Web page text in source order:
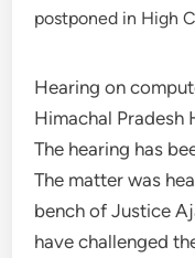
Hearing on
Himachal Pradesh
The hearing has
The matter was
bench of Justice
have challenged